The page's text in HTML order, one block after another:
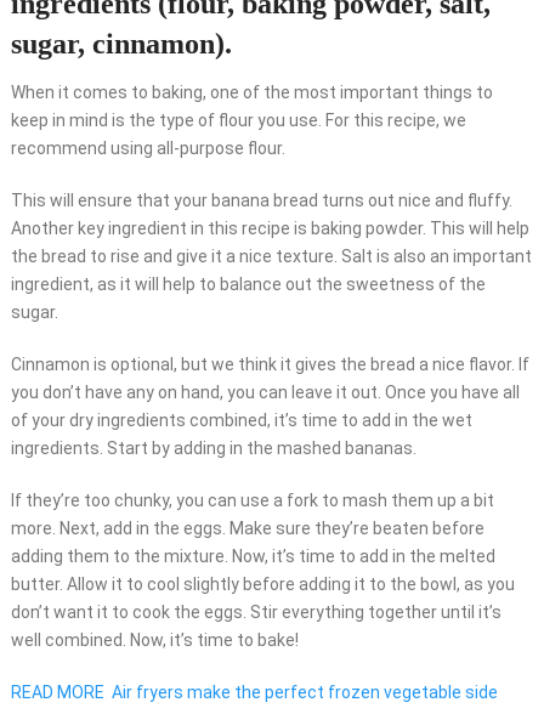
sugar, cinnamon).
When it comes to baking, one of the most important things to
keep in mind is the type of flour you use. For this recipe, we
recommend using all-purpose flour.
This will ensure that your banana bread turns out nice and fluffy.
Another key ingredient in this recipe is baking powder. This will help
the bread to rise and give it a nice texture. Salt is also an important
ingredient, as it will help to balance out the sweetness of the
sugar.
Cinnamon is optional, but we think it gives the bread a nice flavor. If
you don’t have any on hand, you can leave it out. Once you have all
of your dry ingredients combined, it’s time to add in the wet
ingredients. Start by adding in the mashed bananas.
If they’re too chunky, you can use a fork to mash them up a bit
more. Next, add in the eggs. Make sure they’re beaten before
adding them to the mixture. Now, it’s time to add in the melted
butter. Allow it to cool slightly before adding it to the bowl, as you
don’t want it to cook the eggs. Stir everything together until it’s
well combined. Now, it’s time to bake!
READ MORE Air fryers make the perfect frozen vegetable side